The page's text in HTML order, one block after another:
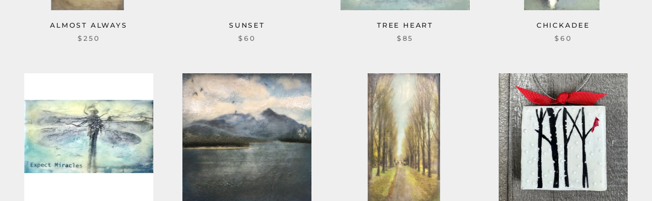
ALMOST ALWAYS
$250
SUNSET
$60
TREE HEART
$85
CHICKADEE
$60